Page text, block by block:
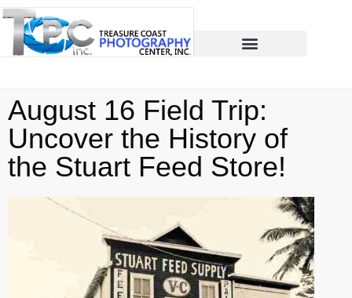
August 16 Field Trip:
Uncover the History of
the Stuart Feed Store!